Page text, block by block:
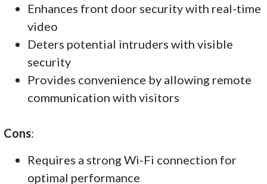
Enhances front door security with real-time
video
Deters potential intruders with visible
security
Provides convenience by allowing remote
communication with visitors
Cons:
Requires a strong Wi-Fi connection for
optimal performance